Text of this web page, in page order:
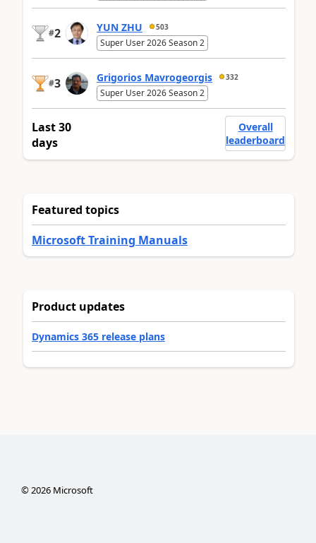
#2 YUN ZHU 503
Super User 2026 Season 2
#3 Grigorios Mavrogeorgis 332
Super User 2026 Season 2
Last 30
days
Overall
leaderboard
Featured topics
Microsoft Training Manuals
Product updates
Dynamics 365 release plans
©2026Microsoft